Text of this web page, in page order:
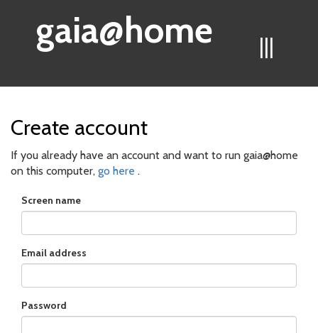
|||
gaia@home
Create account
If you already have an account and want to run gaia@home
on this computer, go here .
Screen name
Email address
Password